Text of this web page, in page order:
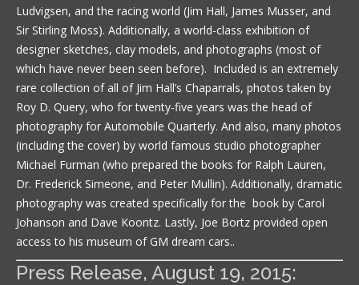
Ludvigsen, and the racing world (Jim Hall, James Musser, and
Sir Stirling Moss). Additionally, a world-class exhibition of
designer sketches, clay models, and photographs (most of
which have never been seen before). Included is an extremely
rare collection of all of Jim Hall’s Chaparrals, photos taken by
Roy D. Query, who for twenty-five years was the head of
photography for Automobile Quarterly. And also, many photos
(including the cover) by world famous studio photographer
Michael Furman (who prepared the books for Ralph Lauren,
Dr. Frederick Simeone, and Peter Mullin). Additionally, dramatic
photography was created specifically for the book by Carol
Johanson and Dave Koontz. Lastly, Joe Bortz provided open
access to his museum of GM dream cars..
Press Release, August 19, 2015: